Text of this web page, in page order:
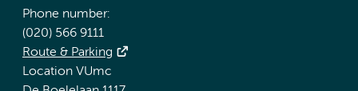
Phone number:
(020) 566 9111
Route & Parking
Location VUmc